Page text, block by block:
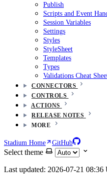
Publish
Scripts and Event
Session Variables
Settings
Styles
StyleSheet
Templates
Types
Validations Cheat
CONNECTORS
CONTROLS
ACTIONS
RELEASE NOTES
MORE
Stadium Home GitHub
Select theme
Last updated: 2026-07-21 08:36